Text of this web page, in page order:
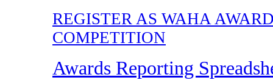
REGISTER AS WAHA
COMPETITION
Awards Reporting